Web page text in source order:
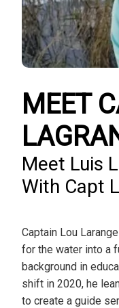
MEET
Meet Luis
With Capt
Captain Lou
for the water into a
background in
shift in 2020, he
to create a guide